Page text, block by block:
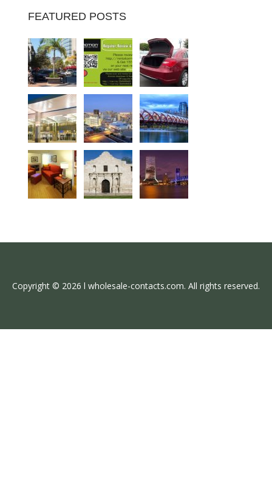
FEATURED POSTS
Copyright © 2026 l wholesale-contacts.com. All rights reserved.